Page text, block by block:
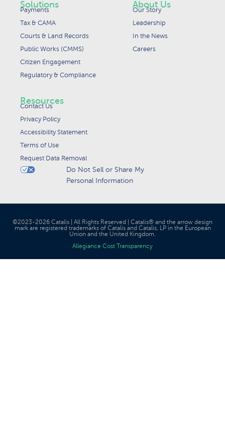
Solutions
Payments
Tax & CAMA
Courts & Land Records
Public Works (CMMS)
Citizen Engagement
Regulatory & Compliance
About Us
Our Story
Leadership
In the News
Careers
Resources
Contact Us
Privacy Policy
Accessibility Statement
Terms of Use
Request Data Removal
Do Not Sell or Share My
Personal Information
©2023-2026 Catalis | All Rights Reserved | Catalis® and the arrow design
mark are registered trademarks of Catalis and Catalis, LP in the European
Union and the United Kingdom.
Allegiance Cost Transparency